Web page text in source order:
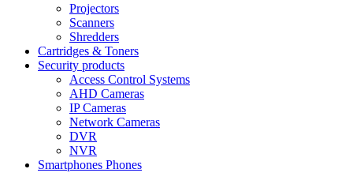
Projectors
Scanners
Shredders
Cartridges & Toners
Security products
Access Control Systems
AHD Cameras
IP Cameras
Network Cameras
DVR
NVR
Smartphones Phones